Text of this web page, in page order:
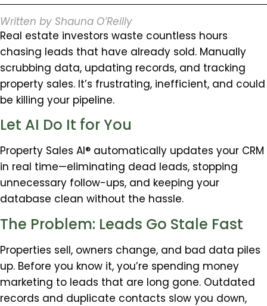
Written by Shauna O’Reilly
Real estate investors waste countless hours
chasing leads that have already sold. Manually
scrubbing data, updating records, and tracking
property sales. It’s frustrating, inefficient, and could
be killing your pipeline.
Let AI Do It for You
Property Sales AI® automatically updates your CRM
in real time—eliminating dead leads, stopping
unnecessary follow-ups, and keeping your
database clean without the hassle.
The Problem: Leads Go Stale Fast
Properties sell, owners change, and bad data piles
up. Before you know it, you’re spending money
marketing to leads that are long gone. Outdated
records and duplicate contacts slow you down,